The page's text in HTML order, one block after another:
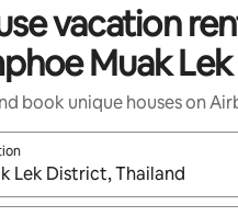
vacation
Muak Lek
book unique houses on
results are available, navigate